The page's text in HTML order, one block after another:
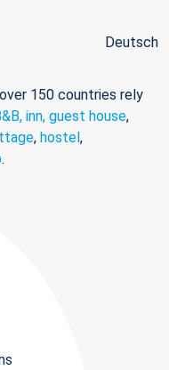
Deutsch
150 countries rely
inn, guest house,
, hostel,
.